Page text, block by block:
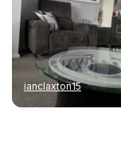
ianclaxton15